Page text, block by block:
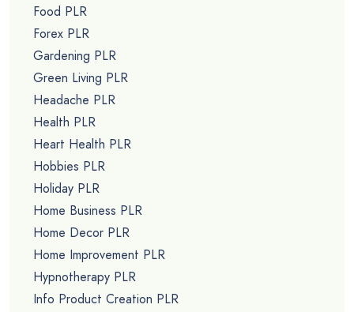
Food PLR
Forex PLR
Gardening PLR
Green Living PLR
Headache PLR
Health PLR
Heart Health PLR
Hobbies PLR
Holiday PLR
Home Business PLR
Home Decor PLR
Home Improvement PLR
Hypnotherapy PLR
Info Product Creation PLR